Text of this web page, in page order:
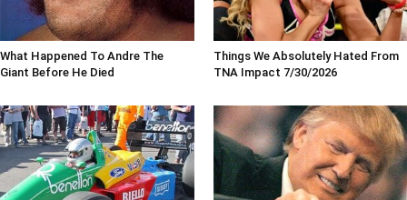
What Happened To Andre The
Giant Before He Died
Things We Absolutely Hated From
TNA Impact 7/30/2026